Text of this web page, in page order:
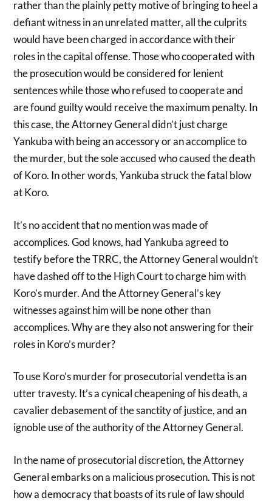
rather than the plainly petty motive of bringing to heel a
defiant witness in an unrelated matter, all the culprits
would have been charged in accordance with their
roles in the capital offense. Those who cooperated with
the prosecution would be considered for lenient
sentences while those who refused to cooperate and
are found guilty would receive the maximum penalty. In
this case, the Attorney General didn’t just charge
Yankuba with being an accessory or an accomplice to
the murder, but the sole accused who caused the death
of Koro. In other words, Yankuba struck the fatal blow
at Koro.
It’s no accident that no mention was made of
accomplices. God knows, had Yankuba agreed to
testify before the TRRC, the Attorney General wouldn’t
have dashed off to the High Court to charge him with
Koro’s murder. And the Attorney General’s key
witnesses against him will be none other than
accomplices. Why are they also not answering for their
roles in Koro’s murder?
To use Koro’s murder for prosecutorial vendetta is an
utter travesty. It’s a cynical cheapening of his death, a
cavalier debasement of the sanctity of justice, and an
ignoble use of the authority of the Attorney General.
In the name of prosecutorial discretion, the Attorney
General embarks on a malicious prosecution. This is not
how a democracy that boasts of its rule of law should